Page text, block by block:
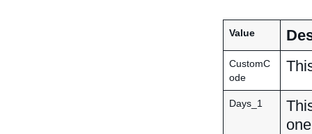
Value
CustomC
ode
Days_1